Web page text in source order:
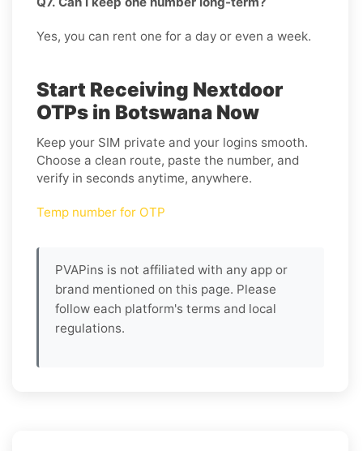
Yes, you can rent one for a day or even a week.
Start Receiving Nextdoor
OTPs in Botswana Now
Keep your SIM private and your logins smooth.
Choose a clean route, paste the number, and
verify in seconds anytime, anywhere.
Temp number for OTP
PVAPins is not affiliated with any app or
brand mentioned on this page. Please
follow each platform's terms and local
regulations.